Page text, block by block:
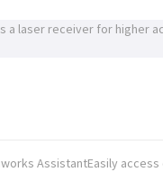
a laser receiver for higher
AssistantEasily